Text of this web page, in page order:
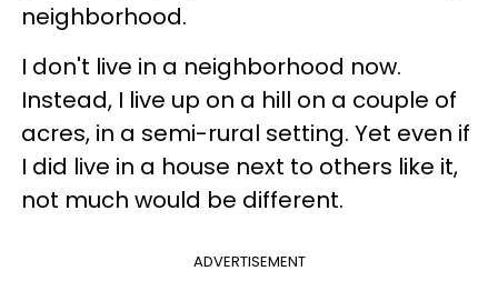
neighborhood.
I don't live in a neighborhood now.
Instead, I live up on a hill on a couple of
acres, in a semi-rural setting. Yet even if
I did live in a house next to others like it,
not much would be different.
ADVERTISEMENT